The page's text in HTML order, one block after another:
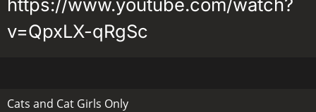
https://www.youtube.com/watch?
v=QpxLX-qRgSc
Cats and Cat Girls Only